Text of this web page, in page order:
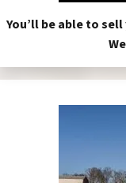
You’ll be able to